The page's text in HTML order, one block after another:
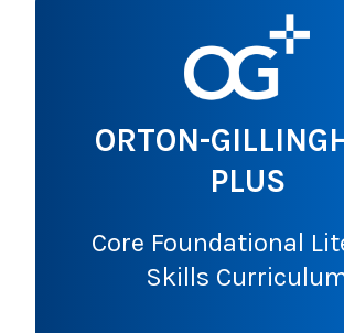
ORTON-
PLUS
Core Foundational
Skills